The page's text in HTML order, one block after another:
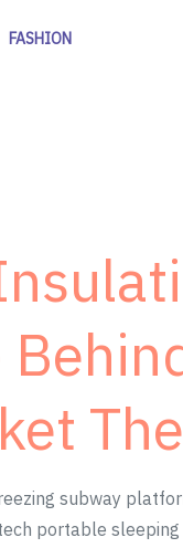
FASHION
subway
portable